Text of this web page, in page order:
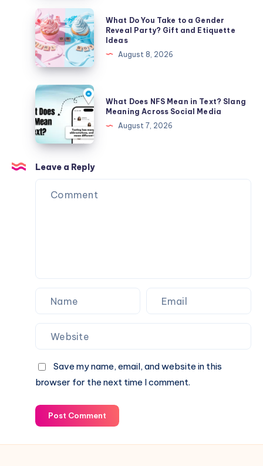
Text?
Modern
Slang
Breakdown
What
Do
You
Take
to
a
Gender
Reveal
Party?
Gift
and
Etiquette
Ideas
What Do You Take to a Gender
Reveal Party? Gift and Etiquette
Ideas
August 8, 2026
What
Does
NFS
Mean
Text?
Slang
Meaning
What Does NFS Mean in Text? Slang
Meaning Across Social Media
August 7, 2026
Leave a Reply
Save my name, email, and website in this
browser for the next time I comment.
Post Comment